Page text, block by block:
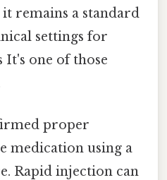
remains a standard
settings for
It's one of those
proper
medication using a
Rapid injection can